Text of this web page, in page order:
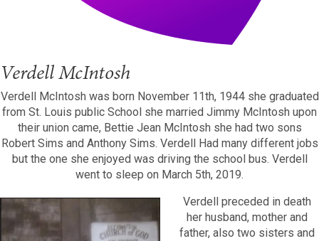
Verdell McIntosh
Verdell McIntosh was born November 11th, 1944 she graduated
from St. Louis public School she married Jimmy McIntosh upon
their union came, Bettie Jean McIntosh she had two sons
Robert Sims and Anthony Sims. Verdell Had many different jobs
but the one she enjoyed was driving the school bus. Verdell
went to sleep on March 5th, 2019.
Verdell preceded in death
her husband, mother and
father, also two sisters and